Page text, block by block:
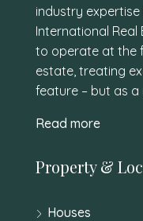
industry expertise
International Real
to operate at the
estate, treating
feature – but as a
Read more
Property &
Houses